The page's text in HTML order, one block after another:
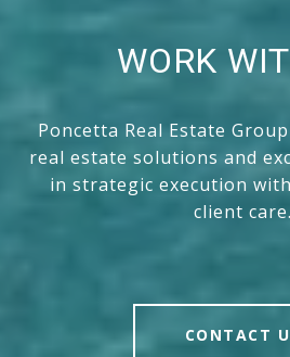
WORK
Poncetta Real Estate
real estate solutions and
in strategic execution
client care.
CONTACT